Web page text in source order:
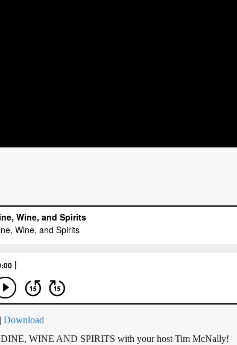
| Download
DINE, WINE AND SPIRITS with your host Tim McNally!